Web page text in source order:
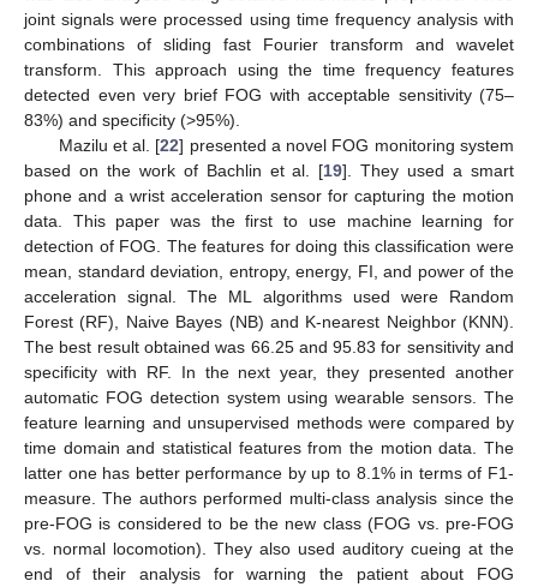
joint signals were processed using time frequency analysis with
combinations of sliding fast Fourier transform and wavelet
transform. This approach using the time frequency features
detected even very brief FOG with acceptable sensitivity (75–
83%) and specificity (>95%).
Mazilu et al. [22] presented a novel FOG monitoring system
based on the work of Bachlin et al. [19]. They used a smart
phone and a wrist acceleration sensor for capturing the motion
data. This paper was the first to use machine learning for
detection of FOG. The features for doing this classification were
mean, standard deviation, entropy, energy, FI, and power of the
acceleration signal. The ML algorithms used were Random
Forest (RF), Naive Bayes (NB) and K-nearest Neighbor (KNN).
The best result obtained was 66.25 and 95.83 for sensitivity and
specificity with RF. In the next year, they presented another
automatic FOG detection system using wearable sensors. The
feature learning and unsupervised methods were compared by
time domain and statistical features from the motion data. The
latter one has better performance by up to 8.1% in terms of F1-
measure. The authors performed multi-class analysis since the
pre-FOG is considered to be the new class (FOG vs. pre-FOG
vs. normal locomotion). They also used auditory cueing at the
end of their analysis for warning the patient about FOG